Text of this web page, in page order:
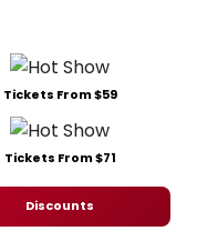
Tickets From $59
Tickets From $71
Discounts